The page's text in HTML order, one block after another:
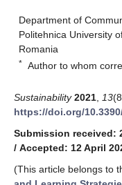
Department of
Politehnica University
Romania
* Author to whom
Sustainability 2021 13
https://doi.org/
Submission received:
/ Accepted: 12 April
(This article belongs to